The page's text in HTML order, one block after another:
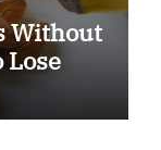
Without
Lose